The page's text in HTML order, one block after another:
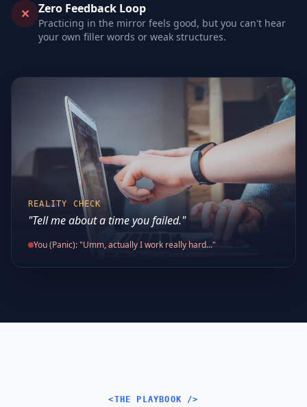
✕ Zero Feedback Loop
Practicing in the mirror feels good, but you can't hear
your own filler words or weak structures.
REALITY CHECK
"Tell me about a time you failed."
You (Panic): "Umm, actually I work really hard..."
<THE PLAYBOOK />